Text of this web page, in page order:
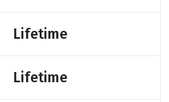
Lifetime
Lifetime